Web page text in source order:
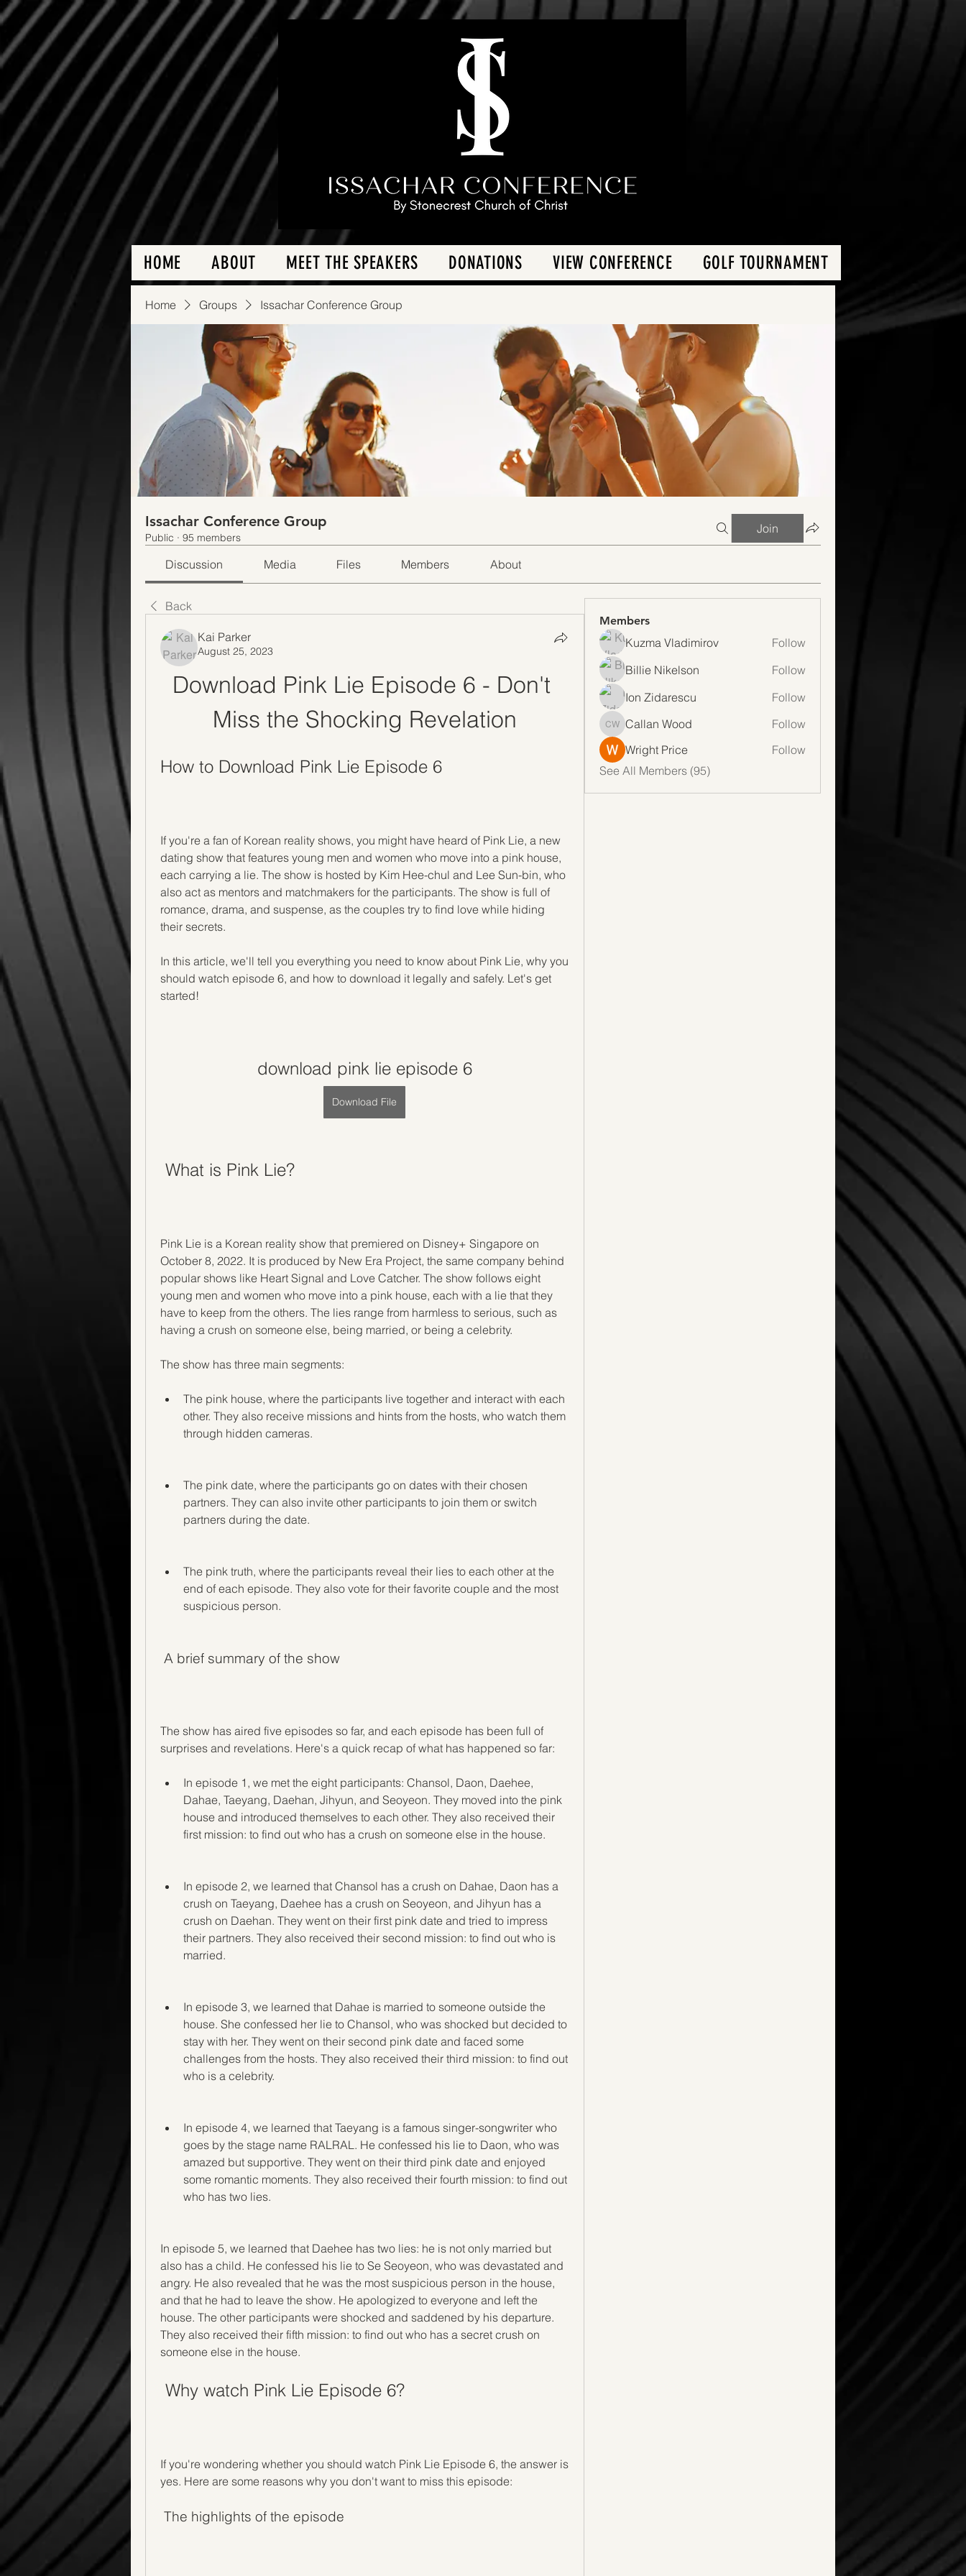
HOME ABOUT MEET THE SPEAKERS DONATIONS VIEW CONFERENCE GOLF TOURNAMENT
Home Groups Issachar Conference Group
Issachar Conference Group
Public · 95 members
Join
Discussion Media Files Members About
Back
Kai Parker
August 25, 2023
Download Pink Lie Episode 6 - Don't
Miss the Shocking Revelation
How to Download Pink Lie Episode 6
If you're a fan of Korean reality shows, you might have heard of Pink Lie, a new
dating show that features young men and women who move into a pink house,
each carrying a lie. The show is hosted by Kim Hee-chul and Lee Sun-bin, who
also act as mentors and matchmakers for the participants. The show is full of
romance, drama, and suspense, as the couples try to find love while hiding
their secrets.
In this article, we'll tell you everything you need to know about Pink Lie, why you
should watch episode 6, and how to download it legally and safely. Let's get
started!
download pink lie episode 6
Download File
What is Pink Lie?
Pink Lie is a Korean reality show that premiered on Disney+ Singapore on
October 8, 2022. It is produced by New Era Project, the same company behind
popular shows like Heart Signal and Love Catcher. The show follows eight
young men and women who move into a pink house, each with a lie that they
have to keep from the others. The lies range from harmless to serious, such as
having a crush on someone else, being married, or being a celebrity.
The show has three main segments:
The pink house, where the participants live together and interact with each
other. They also receive missions and hints from the hosts, who watch them
through hidden cameras.
The pink date, where the participants go on dates with their chosen
partners. They can also invite other participants to join them or switch
partners during the date.
The pink truth, where the participants reveal their lies to each other at the
end of each episode. They also vote for their favorite couple and the most
suspicious person.
A brief summary of the show
The show has aired five episodes so far, and each episode has been full of
surprises and revelations. Here's a quick recap of what has happened so far:
In episode 1, we met the eight participants: Chansol, Daon, Daehee,
Dahae, Taeyang, Daehan, Jihyun, and Seoyeon. They moved into the pink
house and introduced themselves to each other. They also received their
first mission: to find out who has a crush on someone else in the house.
In episode 2, we learned that Chansol has a crush on Dahae, Daon has a
crush on Taeyang, Daehee has a crush on Seoyeon, and Jihyun has a
crush on Daehan. They went on their first pink date and tried to impress
their partners. They also received their second mission: to find out who is
married.
In episode 3, we learned that Dahae is married to someone outside the
house. She confessed her lie to Chansol, who was shocked but decided to
stay with her. They went on their second pink date and faced some
challenges from the hosts. They also received their third mission: to find out
who is a celebrity.
In episode 4, we learned that Taeyang is a famous singer-songwriter who
goes by the stage name RALRAL. He confessed his lie to Daon, who was
amazed but supportive. They went on their third pink date and enjoyed
some romantic moments. They also received their fourth mission: to find out
who has two lies.
In episode 5, we learned that Daehee has two lies: he is not only married but
also has a child. He confessed his lie to Se Seoyeon, who was devastated and
angry. He also revealed that he was the most suspicious person in the house,
and that he had to leave the show. He apologized to everyone and left the
house. The other participants were shocked and saddened by his departure.
They also received their fifth mission: to find out who has a secret crush on
someone else in the house.
Why watch Pink Lie Episode 6?
If you're wondering whether you should watch Pink Lie Episode 6, the answer is
yes. Here are some reasons why you don't want to miss this episode:
The highlights of the episode
Members
Kuzma Vladimirov
Follow
Billie Nikelson
Follow
Ion Zidarescu
Follow
Callan Wood
Callan Wood
Follow
Wright Price
Follow
See All Members (95)